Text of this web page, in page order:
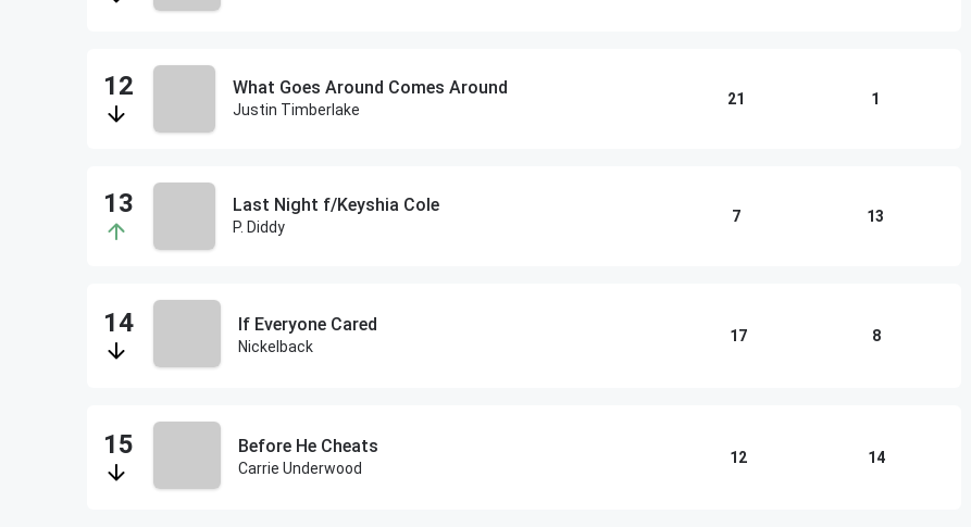
What Goes Around Comes Around
Justin Timberlake
21 1
Last Night f/Keyshia Cole
P. Diddy
7 13
If Everyone Cared
Nickelback
17 8
Before He Cheats
Carrie Underwood
12 14